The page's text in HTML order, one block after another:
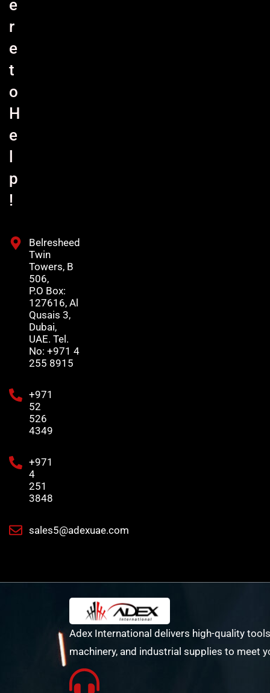
e
r
e
t
o
H
e
p
!
Belresheed
Twin
Towers, B
506,
P.O Box:
127616, Al
Qusais 3,
Dubai,
UAE. Tel.
No: +971 4
255 8915
+971
52
526
4349
+971
4
251
3848
sales5@adexuae.com
Adex International delivers high-quality
machinery, and industrial supplies to meet